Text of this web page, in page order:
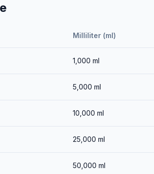
Milliliter (ml)
1,000 ml
5,000 ml
10,000 ml
25,000 ml
50,000 ml